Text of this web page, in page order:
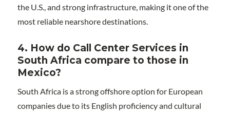
the U.S., and strong infrastructure, making it one of the
most reliable nearshore destinations.
4. How do Call Center Services in
South Africa compare to those in
Mexico?
South Africa is a strong offshore option for European
companies due to its English proficiency and cultural